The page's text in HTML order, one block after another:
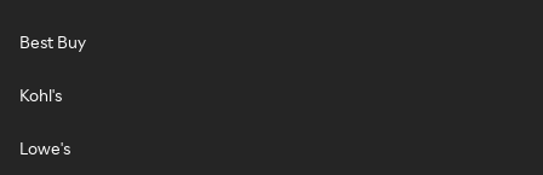
Best Buy
Kohl's
Lowe's